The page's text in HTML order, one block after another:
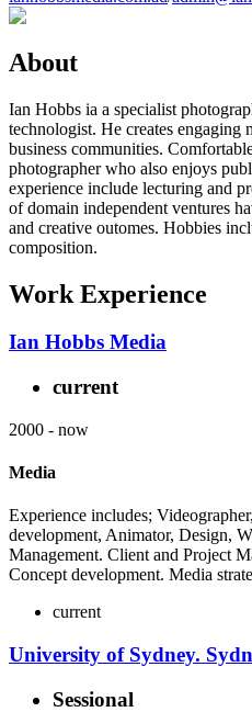
About
Ian Hobbs ia a specialist
technologist. He creates engaging
business communities.
photographer who also enjoys
experience include lecturing and
of domain independent ventures
and creative outomes. Hobbies
composition.
Work Experience
Ian Hobbs Media
current
2000 - now
Media
Experience includes;
development, Animator, Design,
Management. Client and Project
Concept development. Media
current
University of Sydney.
Sessional